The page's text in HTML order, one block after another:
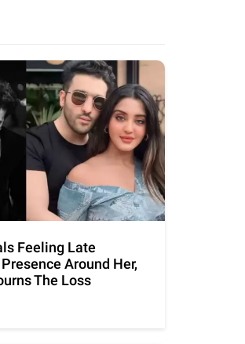
Feeling Late
Around Her,
The Loss